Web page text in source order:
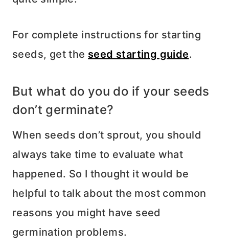
For complete instructions for starting
seeds, get the seed starting guide.
But what do you do if your seeds
don’t germinate?
When seeds don’t sprout, you should
always take time to evaluate what
happened. So I thought it would be
helpful to talk about the most common
reasons you might have seed
germination problems.